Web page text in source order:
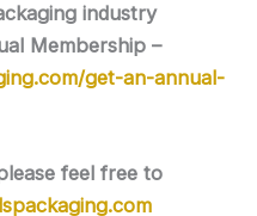
industry
Membership –
get-an-annual-
feel free to